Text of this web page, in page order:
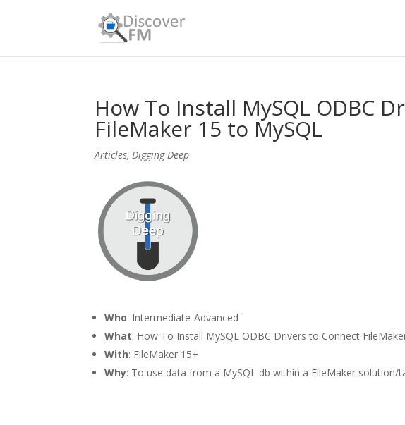
How To Install MySQL ODBC
FileMaker 15 to MySQL
Articles,Digging-Deep
Who: Intermediate-Advanced
What: How To Install MySQL ODBC Drivers to Connect
With: FileMaker 15+
Why: To use data from a MySQL db within a FileMaker solution/